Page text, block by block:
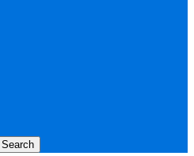
Search